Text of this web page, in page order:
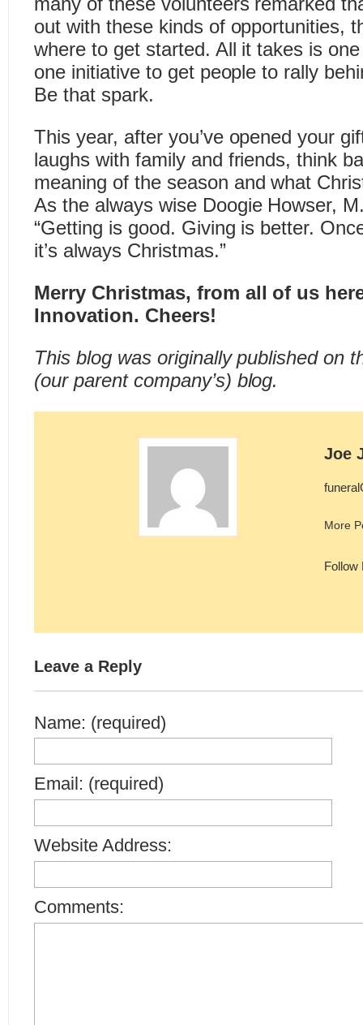
out with these kinds of opportunities,
where to get started. All it takes is
one initiative to get people to rally
Be that spark.
This year, after you’ve opened your
laughs with family and friends, think
meaning of the season and what
As the always wise Doogie Howser,
“Getting is good. Giving is better.
it’s always Christmas.”
Merry Christmas, from all of us
Innovation. Cheers!
This blog was originally published on
(our parent company’s) blog.
Joe
More
Follow
Leave a Reply
Name: (required)
Email: (required)
Website Address:
Comments: